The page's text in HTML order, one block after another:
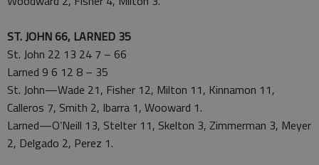
ST. JOHN 66, LARNED 35
St. John 22 13 24 7 – 66
Larned 9 6 12 8 – 35
St. John—Wade 21, Fisher 12, Milton 11, Kinnamon 11,
Calleros 7, Smith 2, Ibarra 1, Wooward 1.
Larned—O’Neill 13, Stelter 11, Skelton 3, Zimmerman 3, Meyer
2, Delgado 2, Perez 1.